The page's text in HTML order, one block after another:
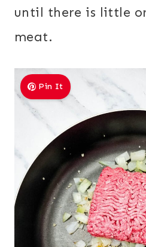
until there is little
meat.
Pin It